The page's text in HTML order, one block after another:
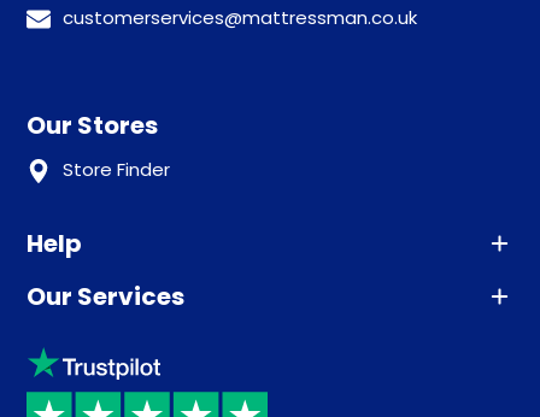
customerservices@mattressman.co.uk
Our Stores
Store Finder
Help
Advice
Sleep trial
Price promise
Our Services
Klarna
Recycling